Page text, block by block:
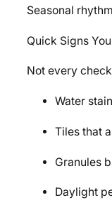
Seasonal
Quick Signs
Not every
Water
Tiles that
Granules
Daylight